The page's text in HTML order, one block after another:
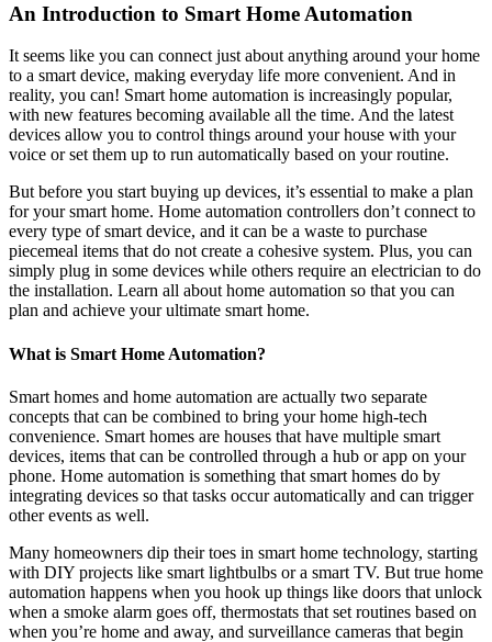
An Introduction to Smart Home Automation
It seems like you can connect just about anything around your home
to a smart device, making everyday life more convenient. And in
reality, you can! Smart home automation is increasingly popular,
with new features becoming available all the time. And the latest
devices allow you to control things around your house with your
voice or set them up to run automatically based on your routine.
But before you start buying up devices, it’s essential to make a plan
for your smart home. Home automation controllers don’t connect to
every type of smart device, and it can be a waste to purchase
piecemeal items that do not create a cohesive system. Plus, you can
simply plug in some devices while others require an electrician to do
the installation. Learn all about home automation so that you can
plan and achieve your ultimate smart home.
What is Smart Home Automation?
Smart homes and home automation are actually two separate
concepts that can be combined to bring your home high-tech
convenience. Smart homes are houses that have multiple smart
devices, items that can be controlled through a hub or app on your
phone. Home automation is something that smart homes do by
integrating devices so that tasks occur automatically and can trigger
other events as well.
Many homeowners dip their toes in smart home technology, starting
with DIY projects like smart lightbulbs or a smart TV. But true home
automation happens when you hook up things like doors that unlock
when a smoke alarm goes off, thermostats that set routines based on
when you’re home and away, and surveillance cameras that begin